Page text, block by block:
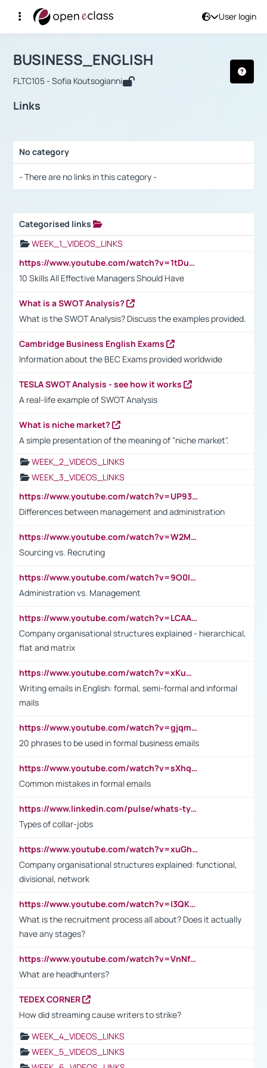
User login
Αρχική Σελίδα
Course : BUSINESS_ENGLISH
BUSINESS_ENGLISH
FLTC105 - Sofia Koutsogianni
Links
No category
- There are no links in this category -
Categorised links
WEEK_1_VIDEOS_LINKS
https://www.youtube.com/watch?v=1tDu47pfU5o
10 Skills All Effective Managers Should Have
What is a SWOT Analysis?
What is the SWOT Analysis? Discuss the examples provided.
Cambridge Business English Exams
Information about the BEC Exams provided worldwide
TESLA SWOT Analysis - see how it works
A real-life example of SWOT Analysis
What is niche market?
A simple presentation of the meaning of "niche market".
WEEK_2_VIDEOS_LINKS
WEEK_3_VIDEOS_LINKS
https://www.youtube.com/watch?v=UP93L5YOvIk
Differences between management and administration
https://www.youtube.com/watch?v=W2M102TFKnE
Sourcing vs. Recruting
https://www.youtube.com/watch?v=9O0IpXFPg90
Administration vs. Management
https://www.youtube.com/watch?v=LCAAivdxVTU
Company organisational structures explained - hierarchical,
flat and matrix
https://www.youtube.com/watch?v=xKuWPbJvD-Q
Writing emails in English: formal, semi-formal and informal
mails
https://www.youtube.com/watch?v=gjqmdcThcns&list=PL2fUZ7TZy_xdRNAVRIARitkqDAxeUXVJ-
20 phrases to be used in formal business emails
https://www.youtube.com/watch?v=sXhq2fAvOD4&list=PL2fUZ7TZy_xdRNAVRIARitkqDAxeUXVJ-&index=3
Common mistakes in formal emails
https://www.linkedin.com/pulse/whats-types-collar-workers-hassan-choughari/
Types of collar-jobs
https://www.youtube.com/watch?v=xuGh-jzupzc
Company organisational structures explained: functional,
divisional, network
https://www.youtube.com/watch?v=I3QKfXNLDhU
What is the recruitment process all about? Does it actually
have any stages?
https://www.youtube.com/watch?v=VnNf4VEOsgc&t=60s
What are headhunters?
TEDEX CORNER
How did streaming cause writers to strike?
WEEK_4_VIDEOS_LINKS
WEEK_5_VIDEOS_LINKS